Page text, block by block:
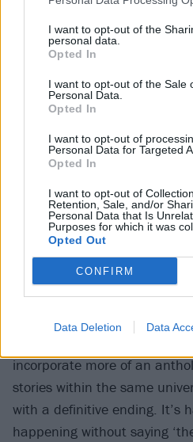
I want to opt-out of the
personal data.
Opted In
I want to opt-out of the Sale
Personal Data.
Opted In
I want to opt-out of
Personal Data for Targeted
Opted In
I want to opt-out of
Retention, Sale, and/or
Personal Data that Is
Purposes for which it was
Opted Out
CONFIRM
Data Deletion Data
They may be a band that
2014, but they now find
realm of ambition. Kadeem
gathered for a fortnight at
Cardiff, they committed to
magnificently heavy as
from here on out it’s no
READ THIS: 11 of the
songs of the 2000s
And without getting too
narratives in songs like New
structured as in films like
different stories connect and
incorporate more of an
stories within the same
with a definitive ending. It’s
happening without saying